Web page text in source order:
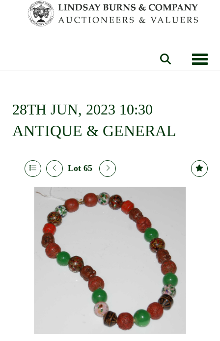
28TH JUN, 2023 10:30
ANTIQUE & GENERAL
Lot 65